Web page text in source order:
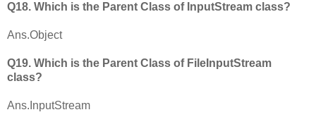
Q18. Which is the Parent Class of InputStream class?
Ans.Object
Q19. Which is the Parent Class of FileInputStream
class?
Ans.InputStream